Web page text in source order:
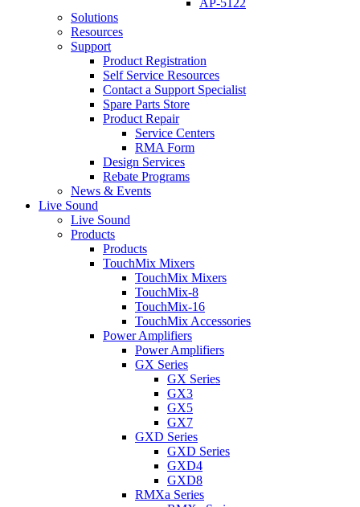
AP-5122
Solutions
Resources
Support
Product Registration
Self Service Resources
Contact a Support Specialist
Spare Parts Store
Product Repair
Service Centers
RMA Form
Design Services
Rebate Programs
News & Events
Live Sound
Live Sound
Products
Products
TouchMix Mixers
TouchMix Mixers
TouchMix-8
TouchMix-16
TouchMix Accessories
Power Amplifiers
Power Amplifiers
GX Series
GX Series
GX3
GX5
GX7
GXD Series
GXD Series
GXD4
GXD8
RMXa Series